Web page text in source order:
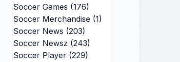
Soccer Games (176)
Soccer Merchandise (1)
Soccer News (203)
Soccer Newsz (243)
Soccer Player (229)